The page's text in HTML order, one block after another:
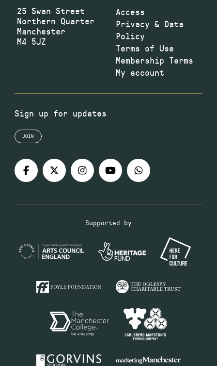
25 Swan Street
Northern Quarter
Manchester
M4 5JZ
Access
Privacy & Data
Policy
Terms of Use
Membership Terms
My account
Sign up for updates
JOIN
Supported by